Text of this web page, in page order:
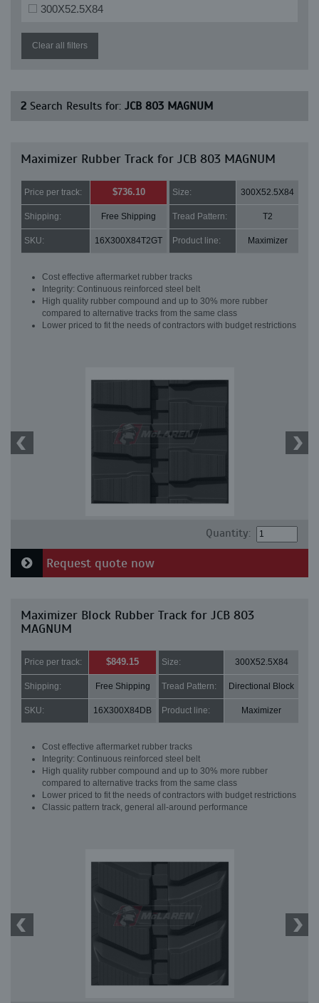
300X52.5X84
Clear all filters
2 Search Results for: JCB 803 MAGNUM
Maximizer Rubber Track for JCB 803 MAGNUM
Price per track: $736.10 Size: 300X52.5X84
Shipping: Free Shipping Tread Pattern: T2
SKU: 16X300X84T2GT Product line: Maximizer
Cost effective aftermarket rubber tracks
Integrity: Continuous reinforced steel belt
High quality rubber compound and up to 30% more rubber
compared to alternative tracks from the same class
Lower priced to fit the needs of contractors with budget restrictions
Quantity:
Request quote now
Maximizer Block Rubber Track for JCB 803
MAGNUM
Price per track: $849.15 Size: 300X52.5X84
Shipping: Free Shipping Tread Pattern: Directional Block
SKU: 16X300X84DB Product line: Maximizer
Cost effective aftermarket rubber tracks
Integrity: Continuous reinforced steel belt
High quality rubber compound and up to 30% more rubber
compared to alternative tracks from the same class
Lower priced to fit the needs of contractors with budget restrictions
Classic pattern track, general all-around performance